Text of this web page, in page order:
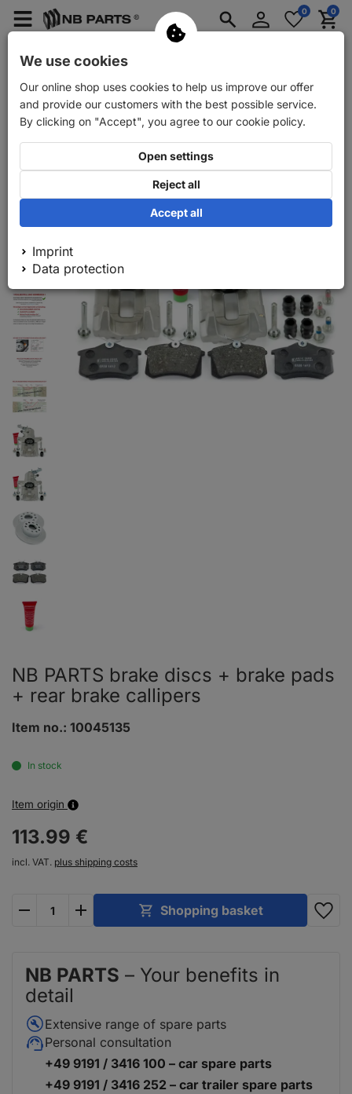
Menü
Car trailer spare parts
Log
in
Merkzettel
aufklappen
0 0
Back Car spare parts NB PARTS brake discs + brake pads +
NB PARTS brake discs + brake pads
+ rear brake callipers
Item no.: 10045135
In stock
Item origin
113.99 €
incl. VAT. plus shipping costs
Shopping basket
NB PARTS – Your benefits in
detail
Extensive range of spare parts
Personal consultation
+49 9191 / 3416 100 – car spare parts
+49 9191 / 3416 252 – car trailer spare parts
We use cookies
Our online shop uses cookies to help us improve our offer
and provide our customers with the best possible service.
By clicking on "Accept", you agree to our cookie policy.
Open settings
Reject all
Accept all
Imprint
Data protection